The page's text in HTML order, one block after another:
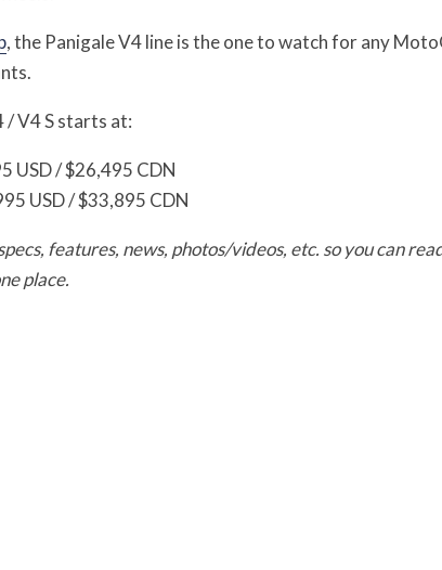
, the Panigale V4 line is the one to watch for any
/ V4 S starts at:
USD / $26,495 CDN
USD / $33,895 CDN
features, news, photos/videos, etc. so you can
place.